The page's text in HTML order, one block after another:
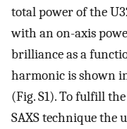
total power of the
with an on-axis
brilliance as a
harmonic is shown
(Fig. S1). To fulfill
SAXS technique the